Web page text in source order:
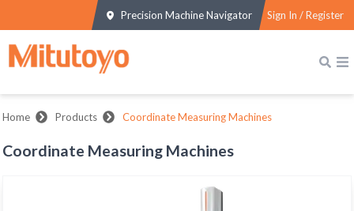
Precision Machine Navigator Sign In / Register
Home Products Coordinate Measuring Machines
Coordinate Measuring Machines